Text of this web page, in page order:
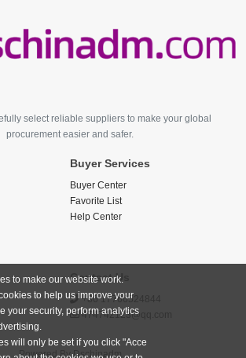
select reliable suppliers to make your global
procurement easier and safer.
Buyer Services
Buyer Center
Favorite List
Help Center
Contact Us
+86 17766524844
474742123@qq.com
Powered ByDschinadm
to make our website work.
to help us improve your
your security, perform analytics
will only be set if you click "Acce